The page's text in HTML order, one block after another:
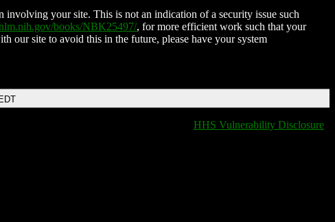
involving your site. This is not an indication of a security issue such
books/NBK25497/, for more efficient work such that your
our site to avoid this in the future, please have your system
HHS Vulnerability Disclosure